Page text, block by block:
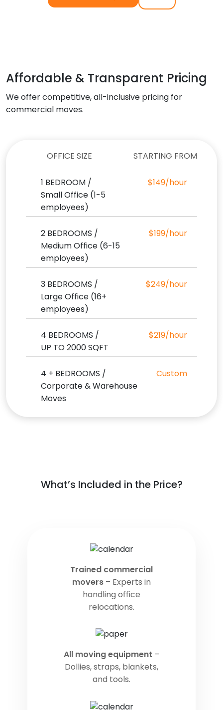
Affordable & Transparent Pricing
We offer competitive, all-inclusive pricing for
commercial moves.
OFFICE SIZE STARTING FROM
1 BEDROOM /
Small Office (1-5
employees)
$149/hour
2 BEDROOMS /
Medium Office (6-15
employees)
$199/hour
3 BEDROOMS /
Large Office (16+
employees)
$249/hour
4 BEDROOMS /
UP TO 2000 SQFT
$219/hour
4 + BEDROOMS /
Corporate & Warehouse
Moves
Custom
What’s Included in the Price?
Trained commercial
movers – Experts in
handling office
relocations.
All moving equipment –
Dollies, straps, blankets,
and tools.